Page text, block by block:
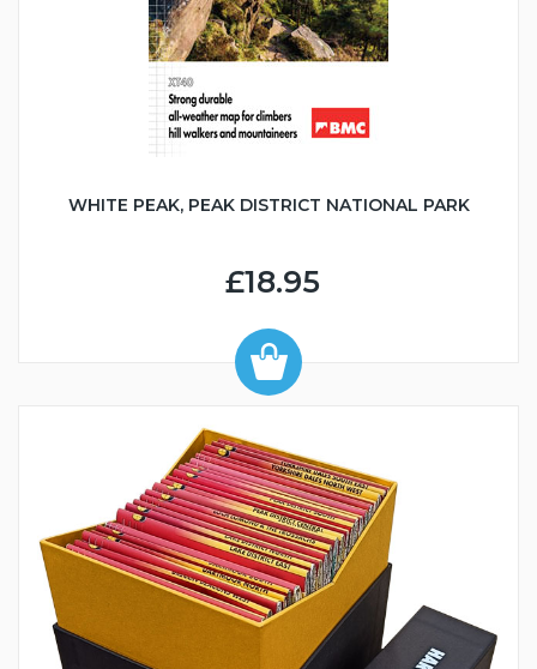
WHITE PEAK, PEAK DISTRICT NATIONAL PARK
£18.95